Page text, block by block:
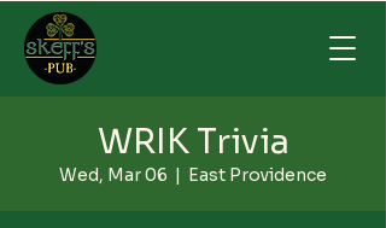
WRIK Trivia
Wed, Mar 06
  |
East Providence